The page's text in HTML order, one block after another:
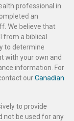
professional in
an
We believe that
from a biblical
to determine
with your own and
information. For
ourCanadian
to provide
not be used for any